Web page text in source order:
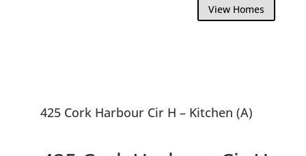
View Homes
425 Cork Harbour Cir H – Kitchen (A)